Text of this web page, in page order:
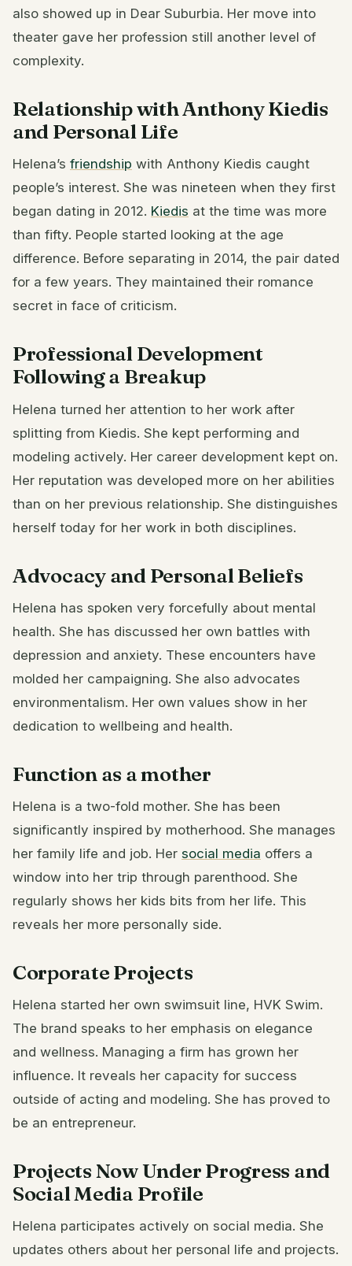
also showed up in Dear Suburbia. Her move into
theater gave her profession still another level of
complexity.
Relationship with Anthony Kiedis
and Personal Life
Helena’s friendship with Anthony Kiedis caught
people’s interest. She was nineteen when they first
began dating in 2012. Kiedis at the time was more
than fifty. People started looking at the age
difference. Before separating in 2014, the pair dated
for a few years. They maintained their romance
secret in face of criticism.
Professional Development
Following a Breakup
Helena turned her attention to her work after
splitting from Kiedis. She kept performing and
modeling actively. Her career development kept on.
Her reputation was developed more on her abilities
than on her previous relationship. She distinguishes
herself today for her work in both disciplines.
Advocacy and Personal Beliefs
Helena has spoken very forcefully about mental
health. She has discussed her own battles with
depression and anxiety. These encounters have
molded her campaigning. She also advocates
environmentalism. Her own values show in her
dedication to wellbeing and health.
Function as a mother
Helena is a two-fold mother. She has been
significantly inspired by motherhood. She manages
her family life and job. Her social media offers a
window into her trip through parenthood. She
regularly shows her kids bits from her life. This
reveals her more personally side.
Corporate Projects
Helena started her own swimsuit line, HVK Swim.
The brand speaks to her emphasis on elegance
and wellness. Managing a firm has grown her
influence. It reveals her capacity for success
outside of acting and modeling. She has proved to
be an entrepreneur.
Projects Now Under Progress and
Social Media Profile
Helena participates actively on social media. She
updates others about her personal life and projects.